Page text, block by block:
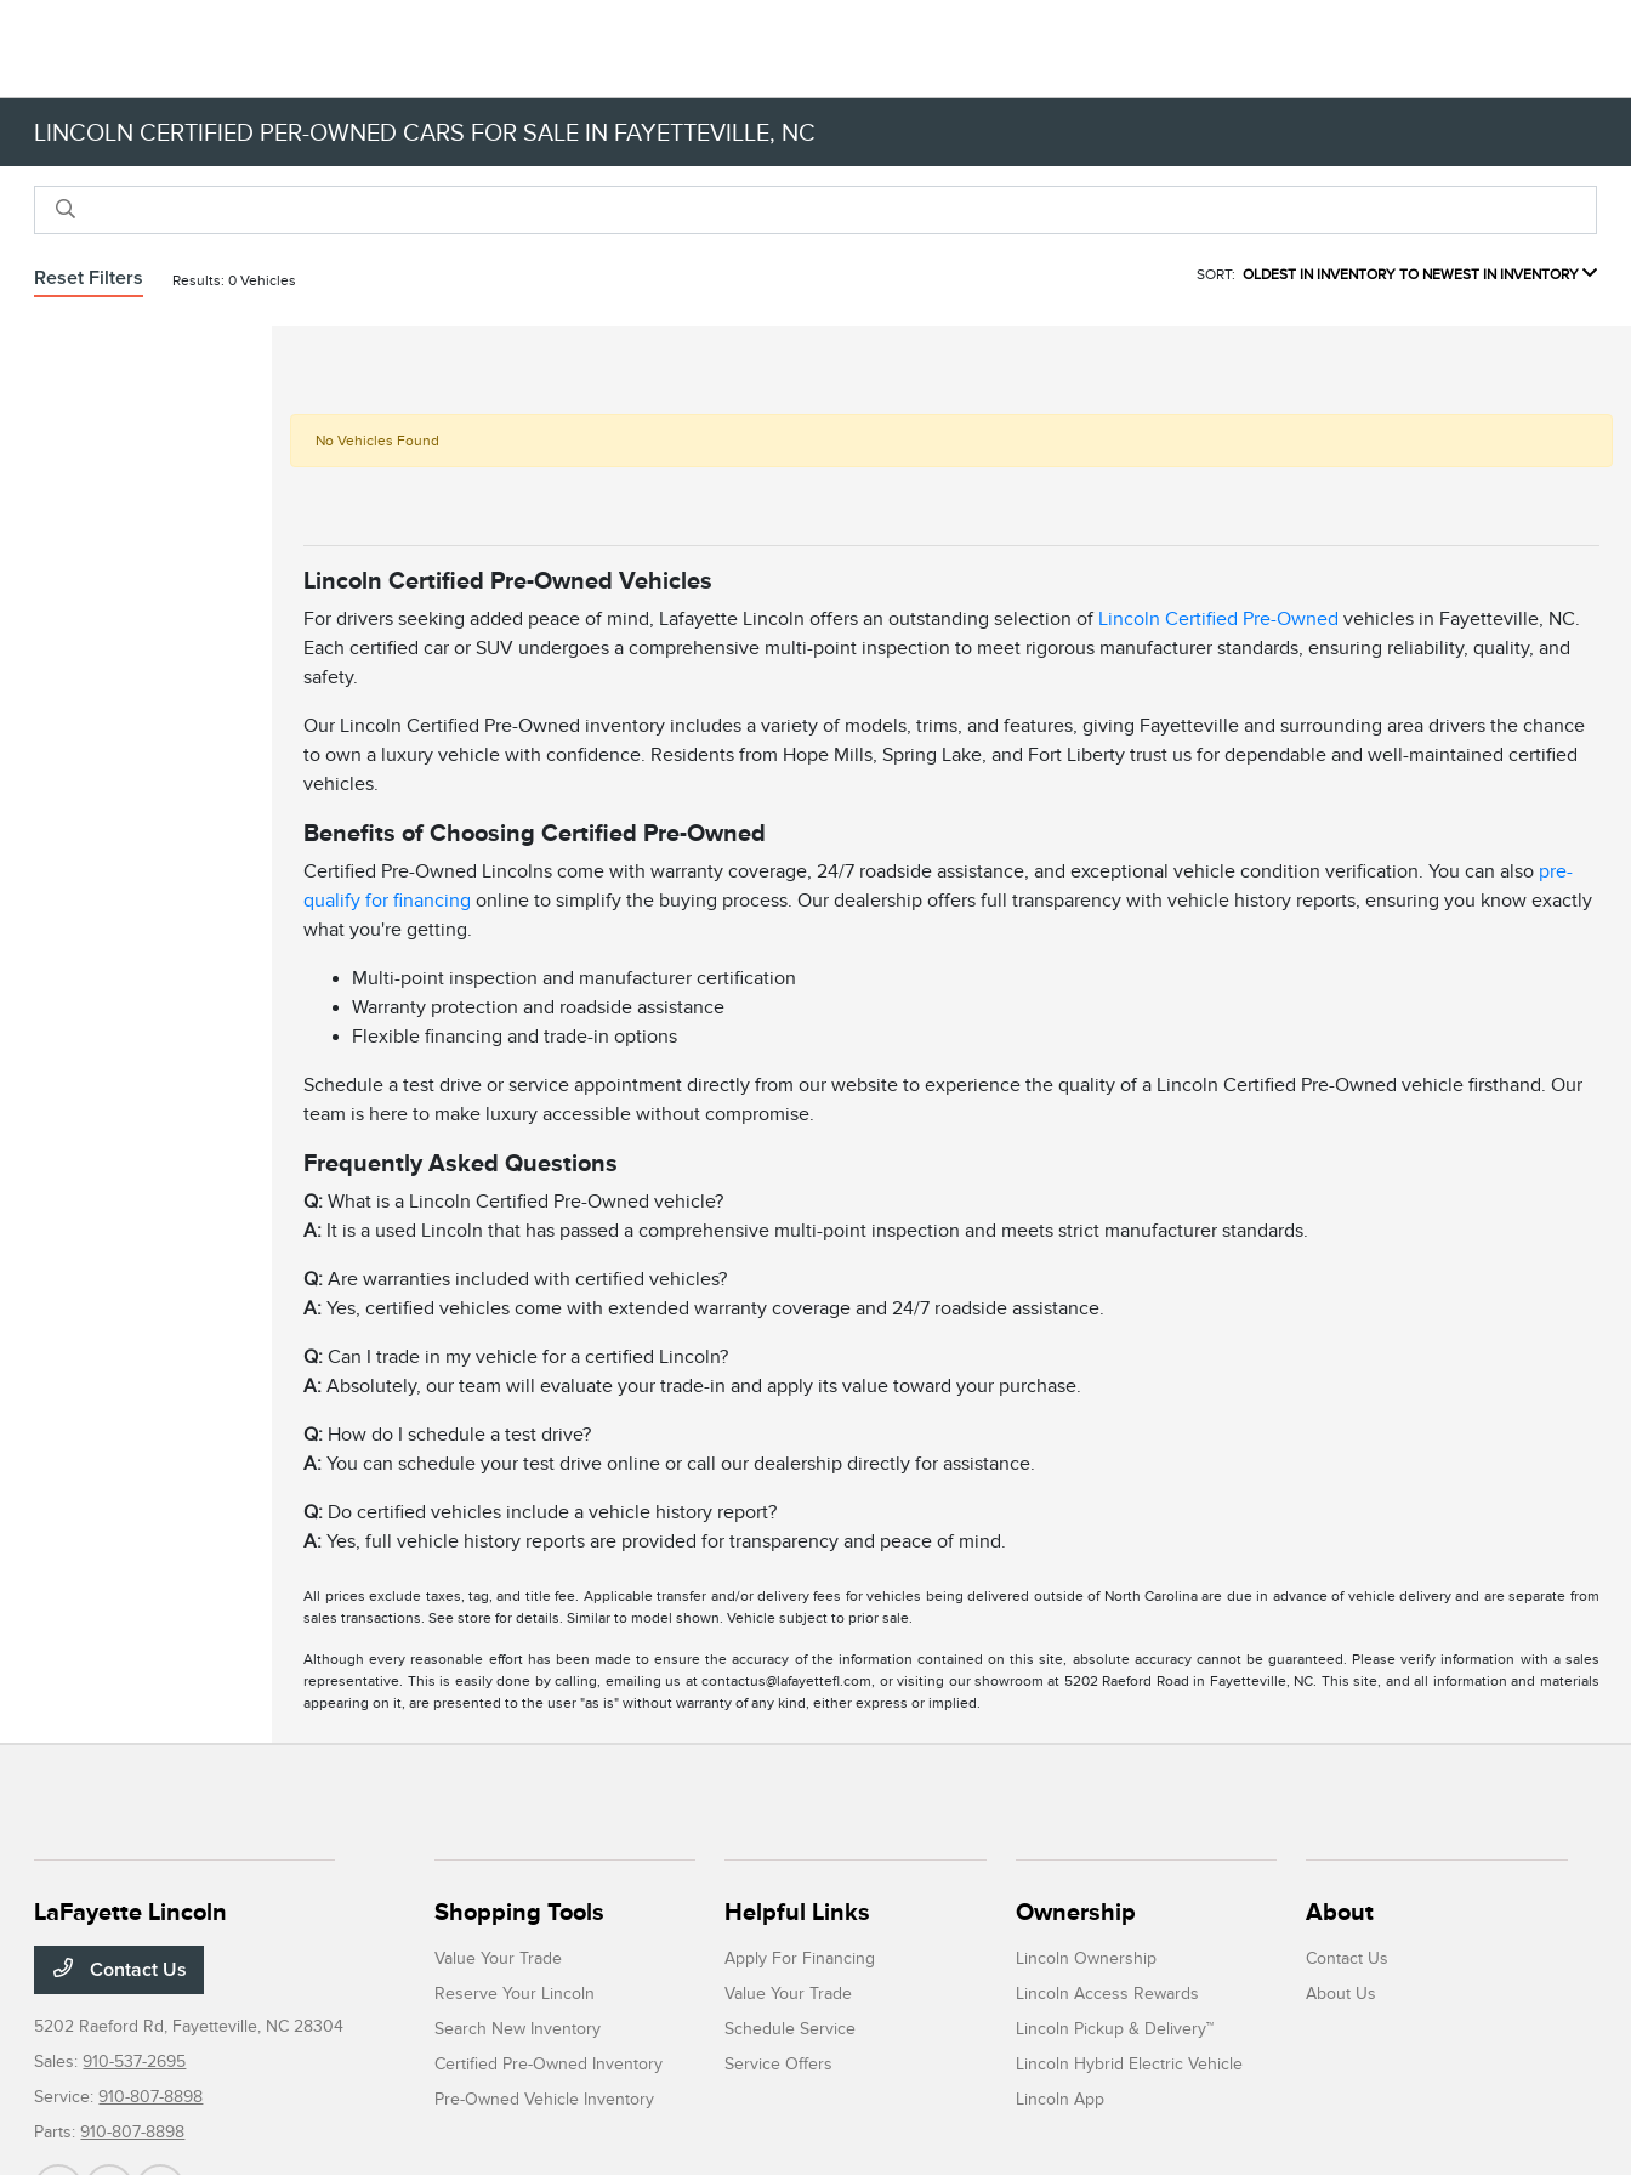
LINCOLN CERTIFIED PER-OWNED CARS FOR SALE IN FAYETTEVILLE, NC
Reset Filters Results: 0 Vehicles SORT: OLDEST IN INVENTORY TO NEWEST IN INVENTORY
No Vehicles Found
Lincoln Certified Pre-Owned Vehicles
For drivers seeking added peace of mind, Lafayette Lincoln offers an outstanding selection of Lincoln Certified Pre-Owned vehicles in Fayetteville, NC.
Each certified car or SUV undergoes a comprehensive multi-point inspection to meet rigorous manufacturer standards, ensuring reliability, quality, and
safety.
Our Lincoln Certified Pre-Owned inventory includes a variety of models, trims, and features, giving Fayetteville and surrounding area drivers the chance
to own a luxury vehicle with confidence. Residents from Hope Mills, Spring Lake, and Fort Liberty trust us for dependable and well-maintained certified
vehicles.
Benefits of Choosing Certified Pre-Owned
Certified Pre-Owned Lincolns come with warranty coverage, 24/7 roadside assistance, and exceptional vehicle condition verification. You can also pre-
qualify for financing online to simplify the buying process. Our dealership offers full transparency with vehicle history reports, ensuring you know exactly
what you're getting.
Multi-point inspection and manufacturer certification
Warranty protection and roadside assistance
Flexible financing and trade-in options
Schedule a test drive or service appointment directly from our website to experience the quality of a Lincoln Certified Pre-Owned vehicle firsthand. Our
team is here to make luxury accessible without compromise.
Frequently Asked Questions
Q: What is a Lincoln Certified Pre-Owned vehicle?
A: It is a used Lincoln that has passed a comprehensive multi-point inspection and meets strict manufacturer standards.
Q: Are warranties included with certified vehicles?
A: Yes, certified vehicles come with extended warranty coverage and 24/7 roadside assistance.
Q: Can I trade in my vehicle for a certified Lincoln?
A: Absolutely, our team will evaluate your trade-in and apply its value toward your purchase.
Q: How do I schedule a test drive?
A: You can schedule your test drive online or call our dealership directly for assistance.
Q: Do certified vehicles include a vehicle history report?
A: Yes, full vehicle history reports are provided for transparency and peace of mind.
All prices exclude taxes, tag, and title fee. Applicable transfer and/or delivery fees for vehicles being delivered outside of North Carolina are due in advance of vehicle delivery and are separate from
sales transactions. See store for details. Similar to model shown. Vehicle subject to prior sale.
Although every reasonable effort has been made to ensure the accuracy of the information contained on this site, absolute accuracy cannot be guaranteed. Please verify information with a sales
representative. This is easily done by calling, emailing us at contactus@lafayettefl.com, or visiting our showroom at 5202 Raeford Road in Fayetteville, NC. This site, and all information and materials
appearing on it, are presented to the user "as is" without warranty of any kind, either express or implied.
LaFayette Lincoln
Contact Us
5202 Raeford Rd, Fayetteville, NC 28304
Sales:910-537-2695
Service:910-807-8898
Parts:910-807-8898
Shopping Tools
Value Your Trade
Reserve Your Lincoln
Search New Inventory
Certified Pre-Owned Inventory
Pre-Owned Vehicle Inventory
Helpful Links
Apply For Financing
Value Your Trade
Schedule Service
Service Offers
Ownership
Lincoln Ownership
Lincoln Access Rewards
Lincoln Pickup & Delivery™
Lincoln Hybrid Electric Vehicle
Lincoln App
About
Contact Us
About Us